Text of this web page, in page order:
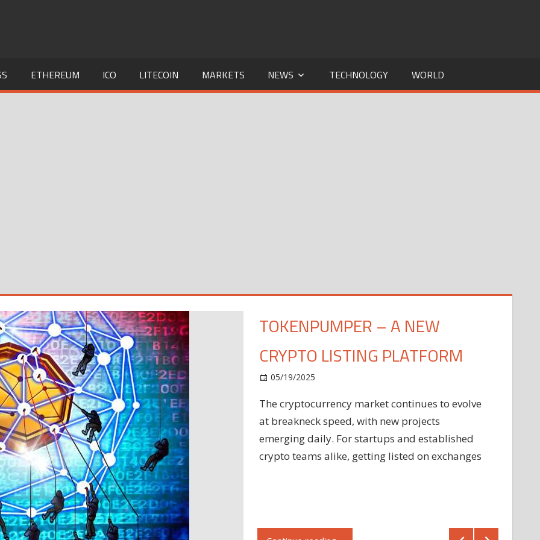
ETHEREUM ICO LITECOIN MARKETS NEWS TECHNOLOGY WORLD
TOKENPUMPER – A NEW
CRYPTO LISTING PLATFORM
05/19/2025
The cryptocurrency market continues to evolve
at breakneck speed, with new projects
emerging daily. For startups and established
crypto teams alike, getting listed on exchanges